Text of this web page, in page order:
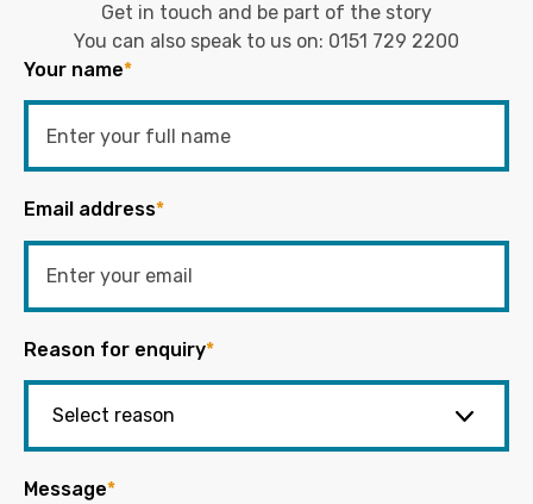
Get in touch and be part of the story
You can also speak to us on: 0151 729 2200
Your name*
Email address*
Reason for enquiry*
Message*